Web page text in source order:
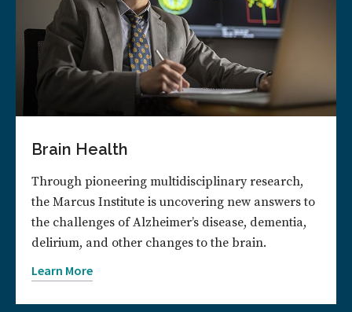
Brain Health
Through pioneering multidisciplinary research,
the Marcus Institute is uncovering new answers to
the challenges of Alzheimer’s disease, dementia,
delirium, and other changes to the brain.
Learn More